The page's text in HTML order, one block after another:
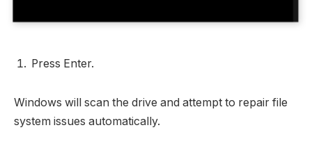
Press Enter.
Windows will scan the drive and attempt to repair file
system issues automatically.